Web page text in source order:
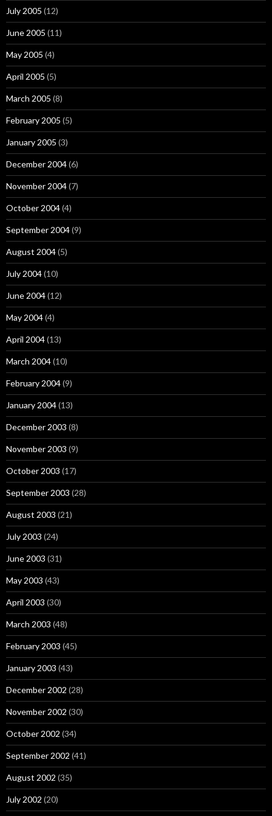
July 2005 (12)
June 2005 (11)
May 2005 (4)
April 2005 (5)
March 2005 (8)
February 2005 (5)
January 2005 (3)
December 2004(6)
November 2004(7)
October 2004(4)
September 2004(9)
August 2004(5)
July 2004(10)
June 2004(12)
May 2004(4)
April 2004(13)
March 2004(10)
February 2004(9)
January 2004(13)
December 2003 (8)
November 2003 (9)
October 2003 (17)
September 2003 (28)
August 2003 (21)
July 2003 (24)
June 2003 (31)
May 2003 (43)
April 2003 (30)
March 2003 (48)
February 2003 (45)
January 2003 (43)
December 2002 (28)
November 2002 (30)
October 2002 (34)
September 2002 (41)
August 2002 (35)
July 2002 (20)